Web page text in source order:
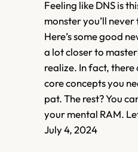
Feeling like DNS is
monster you’ll
Here’s some good
a lot closer to
realize. In fact, there
core concepts you
pat. The rest? You
your mental RAM.
July 4, 2024